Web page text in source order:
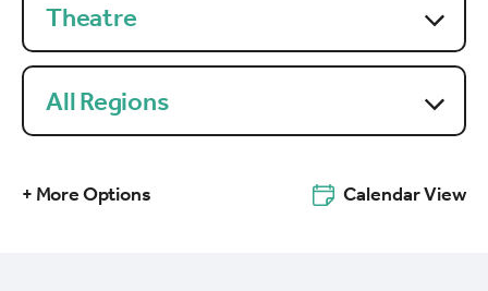
Theatre
All Regions
+ More Options Calendar View